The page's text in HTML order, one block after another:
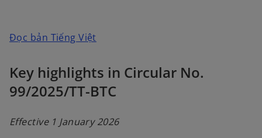
w
t
Đọc bản Tiếng Việto
n
s
n
Key highlights in Circular No.
99/2025/TT-BTC
Effective 1 January 2026